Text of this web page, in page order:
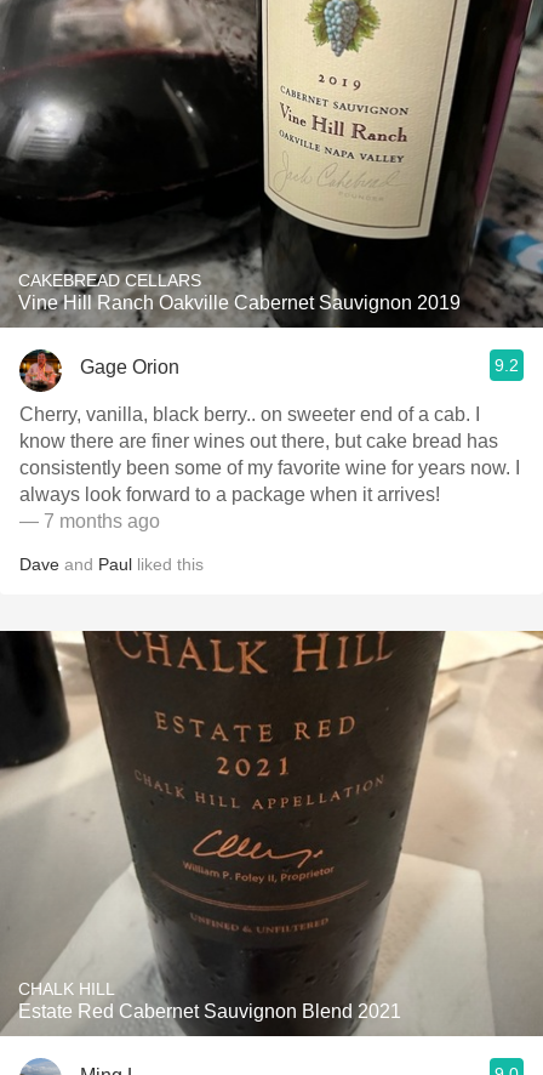
CAKEBREAD CELLARS
Vine Hill Ranch Oakville Cabernet Sauvignon 2019
Gage Orion 9.2
Cherry, vanilla, black berry.. on sweeter end of a cab. I
know there are finer wines out there, but cake bread has
consistently been some of my favorite wine for years now. I
always look forward to a package when it arrives!
— 7 months ago
Dave and Paul liked this
CHALK HILL
Estate Red Cabernet Sauvignon Blend 2021